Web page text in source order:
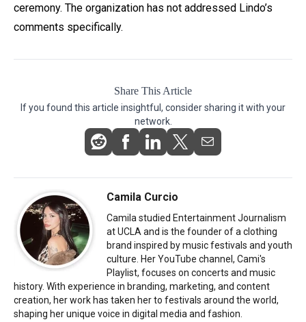
ceremony. The organization has not addressed Lindo’s
comments specifically.
Share This Article
If you found this article insightful, consider sharing it with your
network.
Camila Curcio
Camila studied Entertainment Journalism
at UCLA and is the founder of a clothing
brand inspired by music festivals and youth
culture. Her YouTube channel, Cami's
Playlist, focuses on concerts and music
history. With experience in branding, marketing, and content
creation, her work has taken her to festivals around the world,
shaping her unique voice in digital media and fashion.